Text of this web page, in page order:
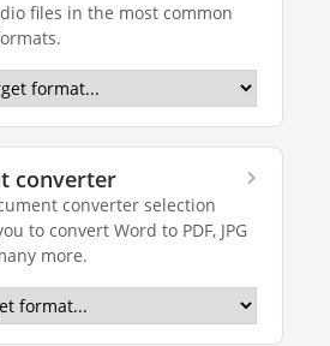
files in the most common
converter
converter selection
to convert Word to PDF, JPG
more.